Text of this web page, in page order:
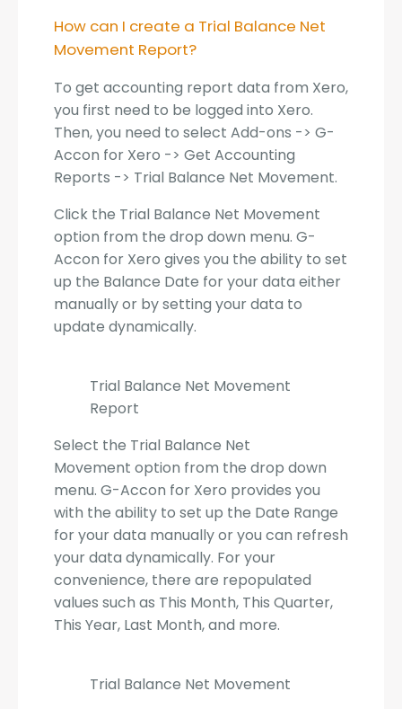
How can I create a Trial Balance Net
Movement Report?
To get accounting report data from Xero,
you first need to be logged into Xero.
Then, you need to select Add-ons -> G-
Accon for Xero -> Get Accounting
Reports -> Trial Balance Net Movement.
Click the Trial Balance Net Movement
option from the drop down menu. G-
Accon for Xero gives you the ability to set
up the Balance Date for your data either
manually or by setting your data to
update dynamically.
Trial Balance Net Movement
Report
Select the Trial Balance Net
Movement option from the drop down
menu. G-Accon for Xero provides you
with the ability to set up the Date Range
for your data manually or you can refresh
your data dynamically. For your
convenience, there are repopulated
values such as This Month, This Quarter,
This Year, Last Month, and more.
Trial Balance Net Movement